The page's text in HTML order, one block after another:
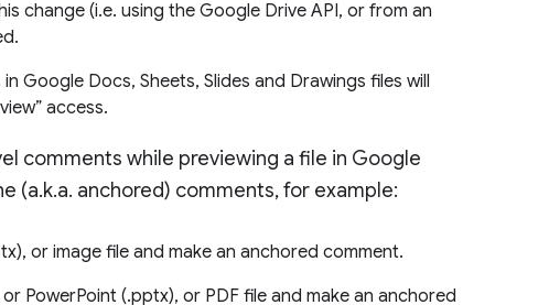
change (i.e. using the Google Drive API, or from an
Google Docs, Sheets, Slides and Drawings files will
access.
comments while previewing a file in Google
(a.k.a. anchored) comments, for example:
or image file and make an anchored comment.
PowerPoint (.pptx), or PDF file and make an anchored